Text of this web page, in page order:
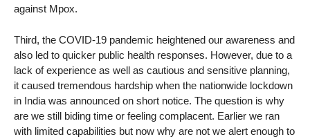
against Mpox.
Third, the COVID-19 pandemic heightened our awareness and
also led to quicker public health responses. However, due to a
lack of experience as well as cautious and sensitive planning,
it caused tremendous hardship when the nationwide lockdown
in India was announced on short notice. The question is why
are we still biding time or feeling complacent. Earlier we ran
with limited capabilities but now why are not we alert enough to